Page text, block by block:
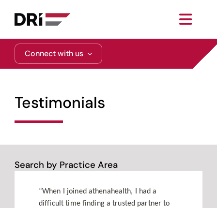
content
About
Services
Functional Areas
Connect with us
Testimonials
Search by Practice Area
“When I joined athenahealth, I had a
difficult time finding a trusted partner to